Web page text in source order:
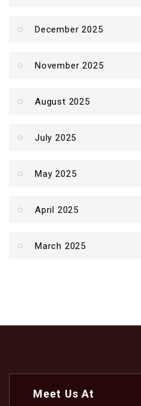
December 2025
November 2025
August 2025
July 2025
May 2025
April 2025
March 2025
Meet Us At